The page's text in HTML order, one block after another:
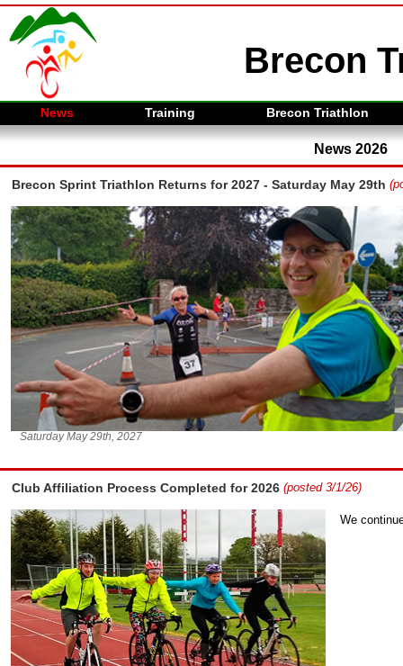
Brecon
News Training Brecon Triathlon
News 2026
Brecon Sprint Triathlon Returns for 2027 - Saturday May 29th
Saturday May 29th, 2027
Club Affiliation Process Completed for 2026 (posted 3/1/26)
We